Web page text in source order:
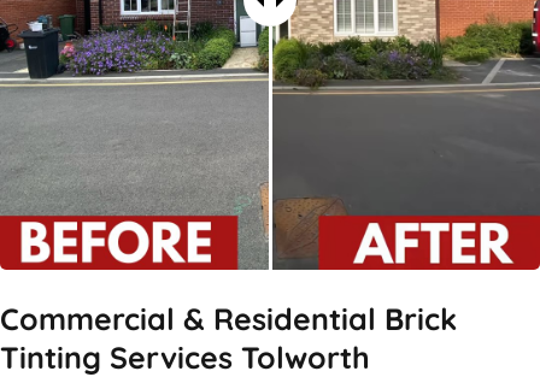
Commercial & Residential Brick
Tinting Services Tolworth